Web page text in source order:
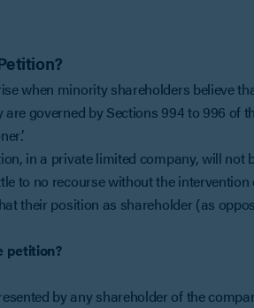
when minority shareholders believe
governed by Sections 994 to 996 of
in a private limited company, will not
to no recourse without the intervention
their position as shareholder (as
petition?
by any shareholder of the